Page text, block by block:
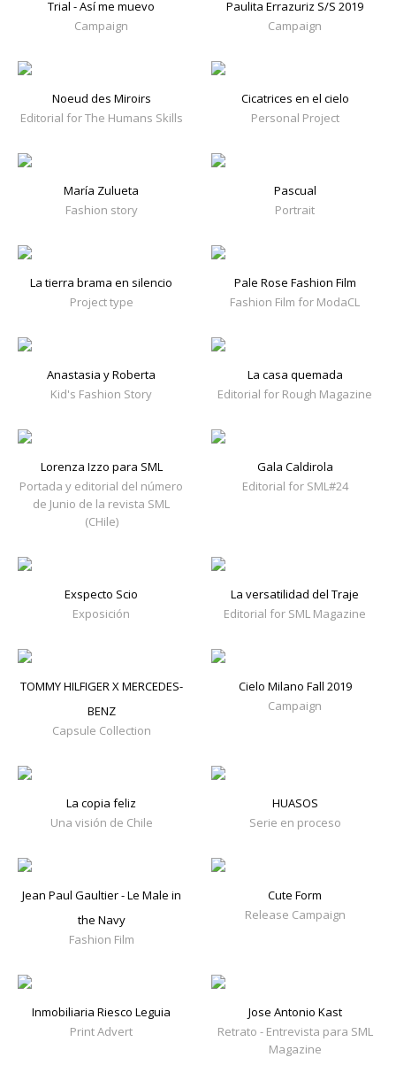
Trial - Así me muevo
Campaign
Paulita Errazuriz S/S 2019
Campaign
Noeud des Miroirs
Editorial for The Humans Skills
Cicatrices en el cielo
Personal Project
María Zulueta
Fashion story
Pascual
Portrait
La tierra brama en silencio
Project type
Pale Rose Fashion Film
Fashion Film for ModaCL
Anastasia y Roberta
Kid's Fashion Story
La casa quemada
Editorial for Rough Magazine
Lorenza Izzo para SML
Portada y editorial del número
de Junio de la revista SML
(CHile)
Gala Caldirola
Editorial for SML#24
Exspecto Scio
Exposición
La versatilidad del Traje
Editorial for SML Magazine
TOMMY HILFIGER X MERCEDES-
BENZ
Capsule Collection
Cielo Milano Fall 2019
Campaign
La copia feliz
Una visión de Chile
HUASOS
Serie en proceso
Jean Paul Gaultier - Le Male in
the Navy
Fashion Film
Cute Form
Release Campaign
Inmobiliaria Riesco Leguia
Print Advert
Jose Antonio Kast
Retrato - Entrevista para SML
Magazine